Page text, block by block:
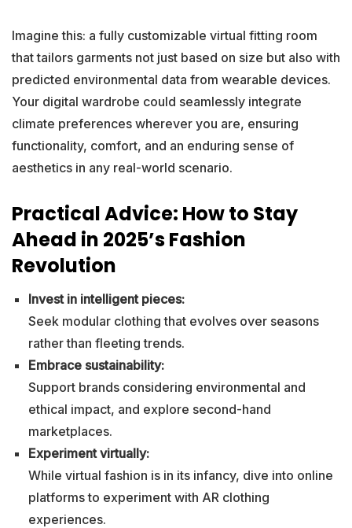
Imagine this: a fully customizable virtual fitting room
that tailors garments not just based on size but also with
predicted environmental data from wearable devices.
Your digital wardrobe could seamlessly integrate
climate preferences wherever you are, ensuring
functionality, comfort, and an enduring sense of
aesthetics in any real-world scenario.
Practical Advice: How to Stay
Ahead in 2025’s Fashion
Revolution
Invest in intelligent pieces:
Seek modular clothing that evolves over seasons
rather than fleeting trends.
Embrace sustainability:
Support brands considering environmental and
ethical impact, and explore second-hand
marketplaces.
Experiment virtually:
While virtual fashion is in its infancy, dive into online
platforms to experiment with AR clothing
experiences.